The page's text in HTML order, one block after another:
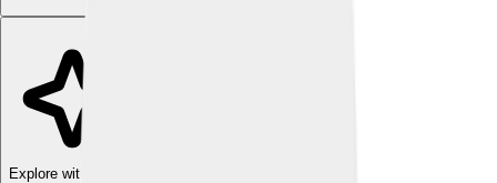
Explore with ChatDino